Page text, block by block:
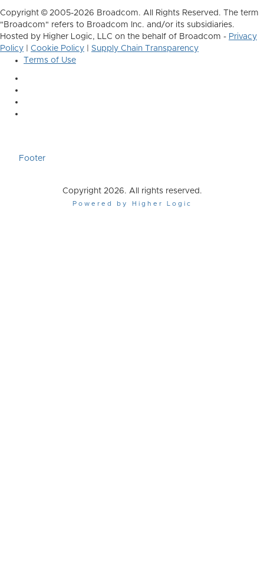
Copyright © 2005-2026 Broadcom. All Rights Reserved. The term
"Broadcom" refers to Broadcom Inc. and/or its subsidiaries.
Hosted by Higher Logic, LLC on the behalf of Broadcom - Privacy
Policy
Cookie Policy
Supply Chain Transparency
Terms of Use
Footer
Copyright 2026. All rights reserved.
Powered by Higher Logic